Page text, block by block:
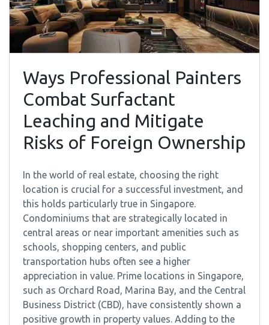
Ways Professional Painters
Combat Surfactant
Leaching and Mitigate
Risks of Foreign Ownership
In the world of real estate, choosing the right
location is crucial for a successful investment, and
this holds particularly true in Singapore.
Condominiums that are strategically located in
central areas or near important amenities such as
schools, shopping centers, and public
transportation hubs often see a higher
appreciation in value. Prime locations in Singapore,
such as Orchard Road, Marina Bay, and the Central
Business District (CBD), have consistently shown a
positive growth in property values. Adding to the